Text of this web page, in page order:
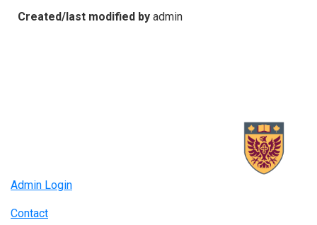
Created/last modified by admin
Admin Login
Contact